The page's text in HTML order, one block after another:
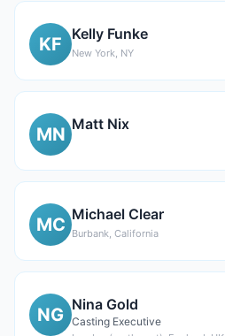
KF Kelly Funke
New York, NY
MN Matt Nix
MC Michael Clear
Burbank, California
NG Nina Gold
Casting Executive